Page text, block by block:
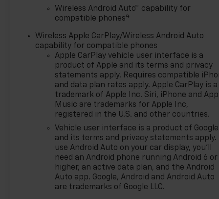
Wireless Android Auto™ capability for
compatible phones4
Wireless Apple CarPlay/Wireless Android Auto
capability for compatible phones
Apple CarPlay vehicle user interface is a
product of Apple and its terms and privacy
statements apply. Requires compatible
and data plan rates apply. Apple CarPlay is a
trademark of Apple Inc. Siri, iPhone and
Music are trademarks for Apple Inc,
registered in the U.S. and other countries.
Vehicle user interface is a product of Google
and its terms and privacy statements apply.
use Android Auto on your car display, you'll
need an Android phone running Android 6 or
higher, an active data plan, and the Android
Auto app. Google, Android and Android Auto
are trademarks of Google LLC.